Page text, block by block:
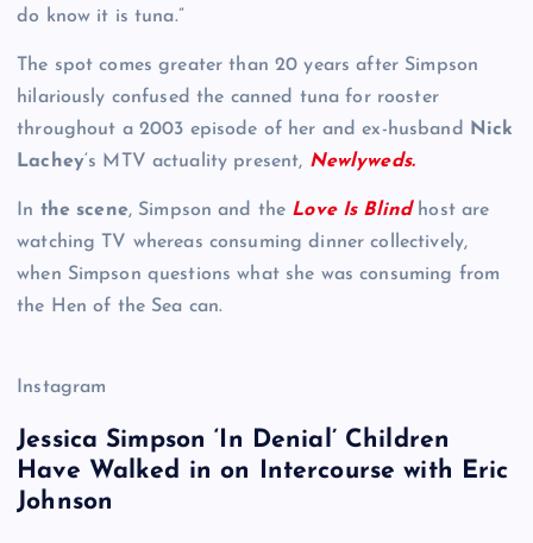
do know it is tuna.”
The spot comes greater than 20 years after Simpson
hilariously confused the canned tuna for rooster
throughout a 2003 episode of her and ex-husband
Nick
Lachey‘s MTV actuality present, Newlyweds.
In the scene, Simpson and the Love Is Blindhost are
watching TV whereas consuming dinner collectively,
when Simpson questions what she was consuming from
the Hen of the Sea can.
Instagram
Jessica Simpson ‘In Denial’ Children
Have Walked in on Intercourse with Eric
Johnson